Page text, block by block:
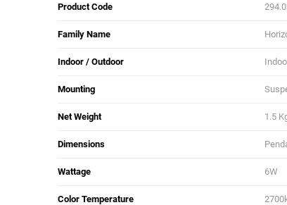
Product Code
Family Name
Indoor / Outdoor
Mounting
Net Weight 1.5
Dimensions
Wattage 6W
Color Temperature